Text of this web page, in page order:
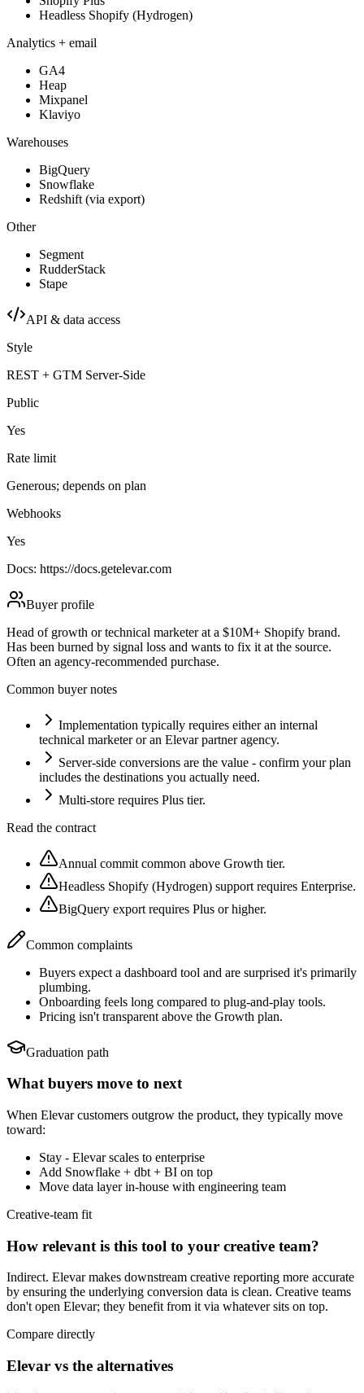
Headless Shopify (Hydrogen)
Analytics + email
GA4
Heap
Mixpanel
Klaviyo
Warehouses
BigQuery
Snowflake
Redshift (via export)
Other
Segment
RudderStack
Stape
API & data access
Style
REST + GTM Server-Side
Public
Yes
Rate limit
Generous; depends on plan
Webhooks
Yes
Docs: https://docs.getelevar.com
Buyer profile
Head of growth or technical marketer at a $10M+ Shopify brand.
Has been burned by signal loss and wants to fix it at the source.
Often an agency-recommended purchase.
Common buyer notes
Implementation typically requires either an internal
technical marketer or an Elevar partner agency.
Server-side conversions are the value - confirm your plan
includes the destinations you actually need.
Multi-store requires Plus tier.
Read the contract
Annual commit common above Growth tier.
Headless Shopify (Hydrogen) support requires Enterprise.
BigQuery export requires Plus or higher.
Common complaints
Buyers expect a dashboard tool and are surprised it's primarily
plumbing.
Onboarding feels long compared to plug-and-play tools.
Pricing isn't transparent above the Growth plan.
Graduation path
What buyers move to next
When Elevarcustomers outgrow the product, they typically move
toward:
Stay - Elevar scales to enterprise
Add Snowflake + dbt + BI on top
Move data layer in-house with engineering team
Creative-team fit
How relevant is this tool to your creative team?
Indirect. Elevar makes downstream creative reporting more accurate
by ensuring the underlying conversion data is clean. Creative teams
don't open Elevar; they benefit from it via whatever sits on top.
Compare directly
Elevar vs the alternatives